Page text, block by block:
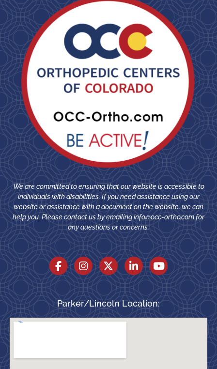
We are committed to ensuring that our website is accessible to
individuals with disabilities. If you need assistance using our
website or assistance with a document on the website, we can
help you. Please contact us by emailinginfo@occ-ortho.comfor
any questions or concerns.
Parker/Lincoln Location: